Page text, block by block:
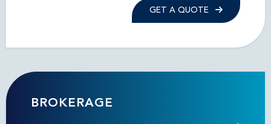
GET A QUOTE
BROKERAGE